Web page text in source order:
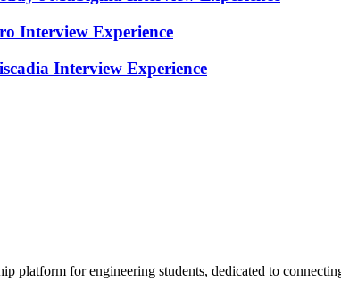
Interview Experience
Interview Experience
platform for engineering students, dedicated to